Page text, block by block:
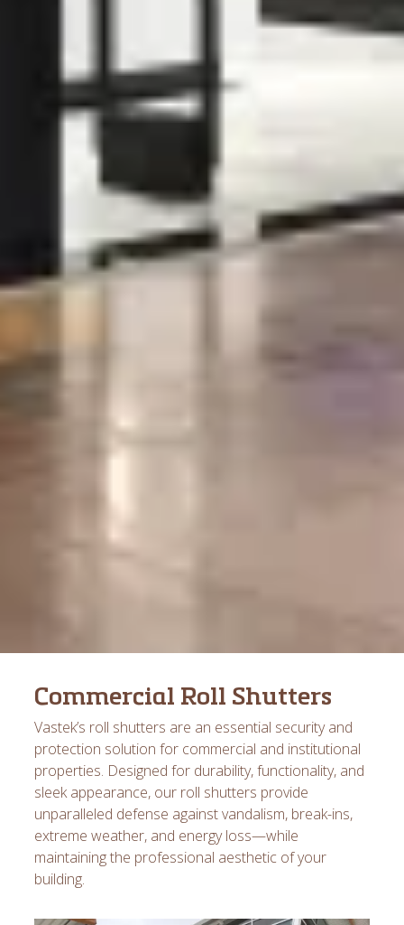
Commercial Roll Shutters
Vastek’s roll shutters are an essential security and
protection solution for commercial and institutional
properties. Designed for durability, functionality, and
sleek appearance, our roll shutters provide
unparalleled defense against vandalism, break-ins,
extreme weather, and energy loss—while
maintaining the professional aesthetic of your
building.